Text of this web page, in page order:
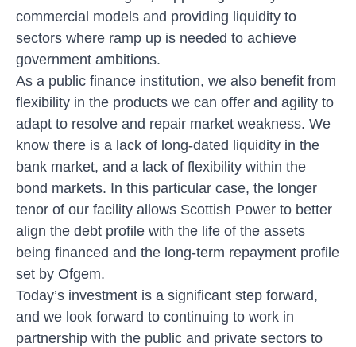
commercial models and providing liquidity to
sectors where ramp up is needed to achieve
government ambitions.
As a public finance institution, we also benefit from
flexibility in the products we can offer and agility to
adapt to resolve and repair market weakness. We
know there is a lack of long-dated liquidity in the
bank market, and a lack of flexibility within the
bond markets. In this particular case, the longer
tenor of our facility allows Scottish Power to better
align the debt profile with the life of the assets
being financed and the long-term repayment profile
set by Ofgem.
Today’s investment is a significant step forward,
and we look forward to continuing to work in
partnership with the public and private sectors to